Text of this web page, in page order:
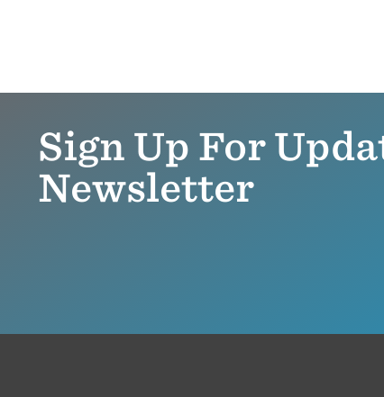
Sign Up For
Newsletter